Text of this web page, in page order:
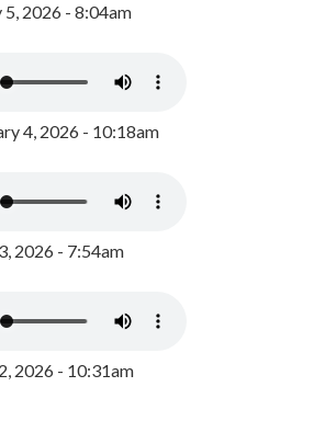
5, 2026 - 8:04am
4, 2026 - 10:18am
2026 - 7:54am
2026 - 10:31am